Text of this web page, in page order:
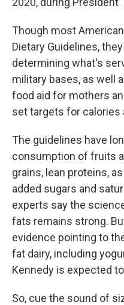
Though most
Dietary Guidelines,
determining what's
military bases, as well
food aid for mothers
set targets for calories
The guidelines have
consumption of fruits
grains, lean proteins,
added sugars and
experts say the
fats remains strong.
evidence pointing to
fat dairy, including
Kennedy is expected
So, cue the sound of